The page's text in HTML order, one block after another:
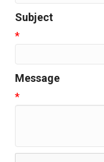
Subject
*
Message
*